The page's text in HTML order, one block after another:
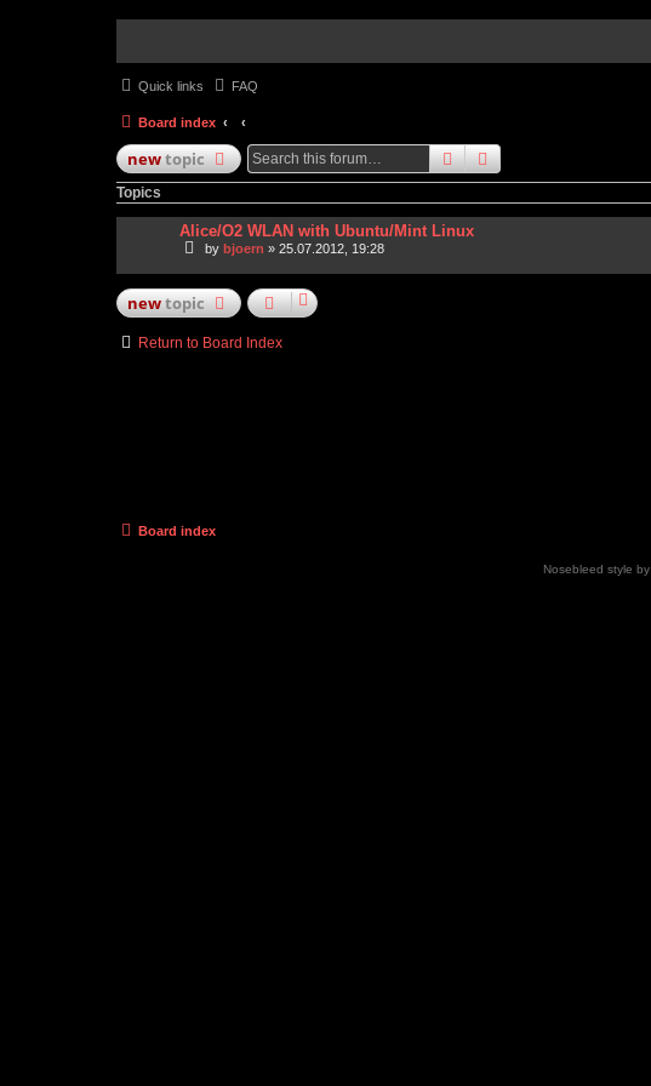
Quick links FAQ
Board index
newtopic searchadvanced
Topics
Alice/O2 WLAN with Ubuntu/Mint Linux
by bjoern » 25.07.2012, 19:28
newtopic
Return to Board Index
Board index
Nosebleed style by